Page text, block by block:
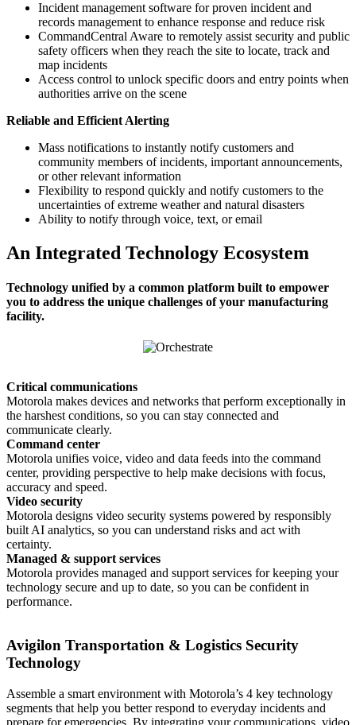
Incident management software for proven incident and
records management to enhance response and reduce risk
CommandCentral Aware to remotely assist security and public
safety officers when they reach the site to locate, track and
map incidents
Access control to unlock specific doors and entry points when
authorities arrive on the scene
Reliable and Efficient Alerting
Mass notifications to instantly notify customers and
community members of incidents, important announcements,
or other relevant information
Flexibility to respond quickly and notify customers to the
uncertainties of extreme weather and natural disasters
Ability to notify through voice, text, or email
An Integrated Technology Ecosystem
Technology unified by a common platform built to empower
you to address the unique challenges of your manufacturing
facility.
Critical communications
Motorola makes devices and networks that perform exceptionally in
the harshest conditions, so you can stay connected and
communicate clearly.
Command center
Motorola unifies voice, video and data feeds into the command
center, providing perspective to help make decisions with focus,
accuracy and speed.
Video security
Motorola designs video security systems powered by responsibly
built AI analytics, so you can understand risks and act with
certainty.
Managed & support services
Motorola provides managed and support services for keeping your
technology secure and up to date, so you can be confident in
performance.
Avigilon Transportation & Logistics Security
Technology
Assemble a smart environment with Motorola’s 4 key technology
segments that help you better respond to everyday incidents and
prepare for emergencies. By integrating your communications, video